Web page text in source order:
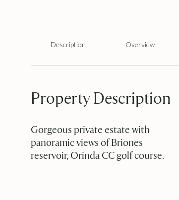
Description Overview
Property Description
Gorgeous private estate with
panoramic views of Briones
reservoir, Orinda CC golf course.